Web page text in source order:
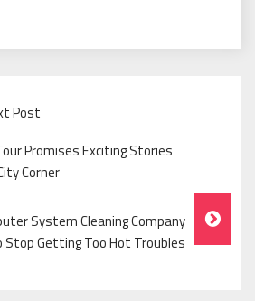
Post
Promises Exciting Stories
Corner
System Cleaning Company
Stop Getting Too Hot Troubles